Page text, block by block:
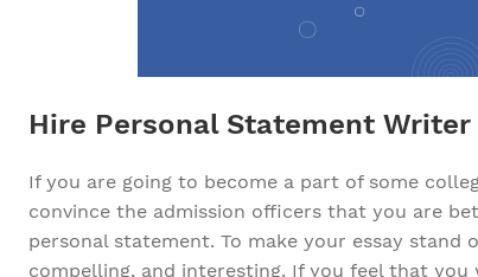
Hire Personal Statement Writer
If you are going to become a part of some
convince the admission officers that you are
personal statement. To make your essay
compelling, and interesting. If you feel that